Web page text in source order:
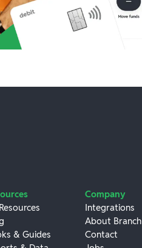
& Guides
Company
Integrations
About Branch
Contact